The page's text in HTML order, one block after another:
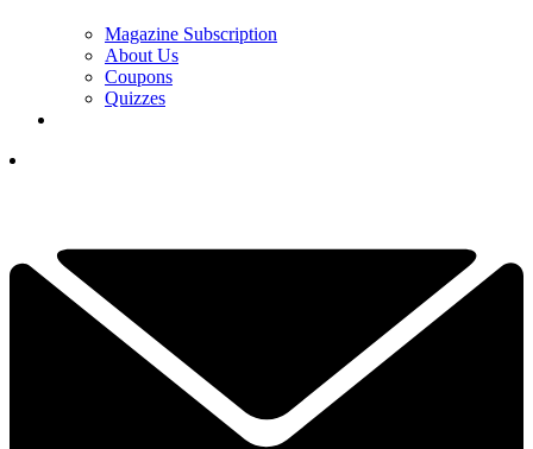
Magazine Subscription
About Us
Coupons
Quizzes